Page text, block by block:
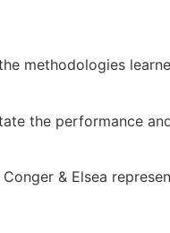
methodologies
the performance
& Elsea